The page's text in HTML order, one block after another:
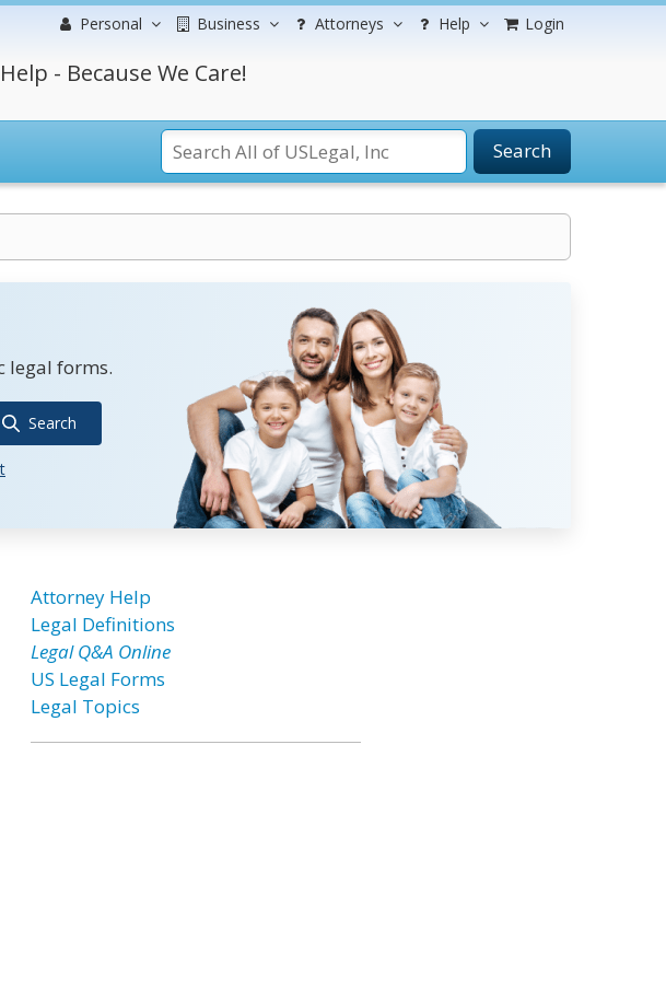
Personal Business Attorneys Help Login
- Because We Care!
Search
legal forms.
Search
Attorney Help
Legal Definitions
Legal Q&A Online
US Legal Forms
Legal Topics